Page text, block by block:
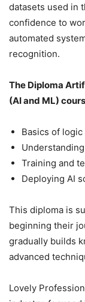
datasets used in
confidence to
automated
recognition.
The Diploma
(AI and ML)
Basics of
Training and
Deploying AI
This diploma is
beginning their
gradually builds
advanced
Lovely